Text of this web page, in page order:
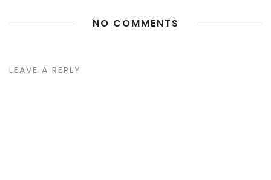
NO COMMENTS
LEAVE A REPLY